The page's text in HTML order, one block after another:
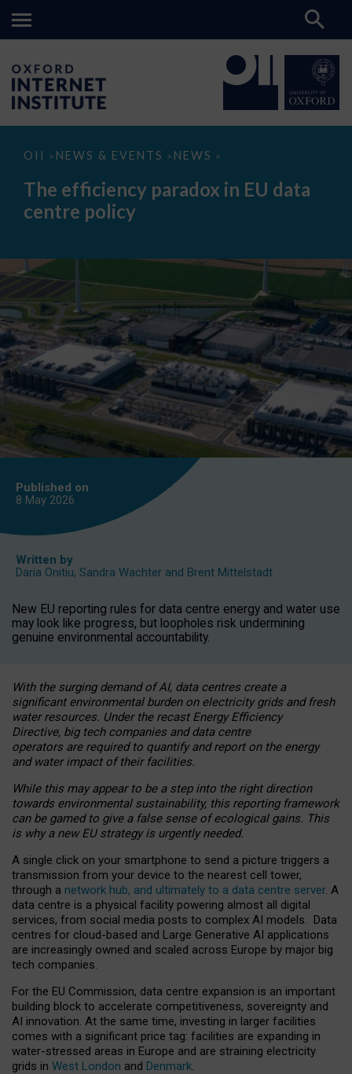
OII > NEWS & EVENTS > NEWS >
The
paradox
data
The efficiency paradox in EU data
centre policy
Published on
8 May 2026
Written by
Daria Onitiu, Sandra Wachter and Brent Mittelstadt
New EU reporting rules for data centre energy and water use
may look like progress, but loopholes risk undermining
genuine environmental accountability.
With the surging demand of AI, data centres create a
significant environmental burden on electricity grids and fresh
water resources. Under the recast Energy Efficiency
Directive, big tech companies and data centre
operators are required to quantify and report on the energy
and water impact of their facilities.
While this may appear to be a step into the right direction
towards environmental sustainability, this reporting framework
can be gamed to give a false sense of ecological gains. This
is why a new EU strategy is urgently needed.
A single click on your smartphone to send a picture triggers a
transmission from your device to the nearest cell tower,
through a network hub, and ultimately to a data centre server. A
data centre is a physical facility powering almost all digital
services, from social media posts to complex AI models. Data
centres for cloud-based and Large Generative AI applications
are increasingly owned and scaled across Europe by major big
tech companies.
For the EU Commission, data centre expansion is an important
building block to accelerate competitiveness, sovereignty and
AI innovation. At the same time, investing in larger facilities
comes with a significant price tag: facilities are expanding in
water-stressed areas in Europe and are straining electricity
grids in West London and Denmark.